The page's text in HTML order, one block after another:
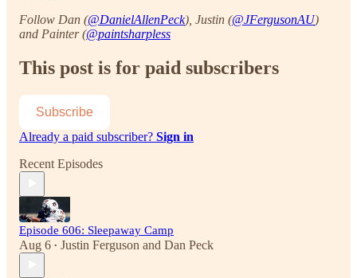
Follow Dan (@DanielAllenPeck), Justin (@JFergusonAU)
and Painter (@paintsharpless
This post is for paid subscribers
Subscribe
Already a paid subscriber? Sign in
Recent Episodes
Episode 606: Sleepaway Camp
Aug 6 • Justin Ferguson and Dan Peck